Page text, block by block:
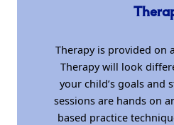
Therapy is provided on
Therapy will look
your child’s goals and
sessions are hands on
based practice